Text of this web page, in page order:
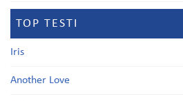
TOP TESTI
Iris
Another Love